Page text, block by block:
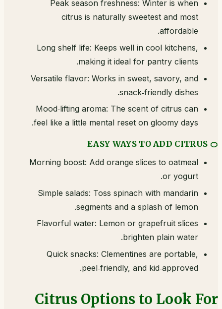
Peak season freshness: Winter is when
citrus is naturally sweetest and most
affordable.
Long shelf life: Keeps well in cool kitchens,
making it ideal for pantry clients.
Versatile flavor: Works in sweet, savory, and
snack‑friendly dishes.
Mood‑lifting aroma: The scent of citrus can
feel like a little mental reset on gloomy days.
🍊 EASY WAYS TO ADD CITRUS
Morning boost: Add orange slices to oatmeal
or yogurt.
Simple salads: Toss spinach with mandarin
segments and a splash of lemon.
Flavorful water: Lemon or grapefruit slices
brighten plain water.
Quick snacks: Clementines are portable,
peel‑friendly, and kid‑approved.
Citrus Options to Look For